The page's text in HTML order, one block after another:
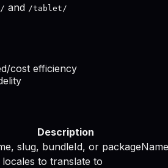
and /tablet/
cost efficiency
Description
slug, bundleId, or packageName
locales to translate to